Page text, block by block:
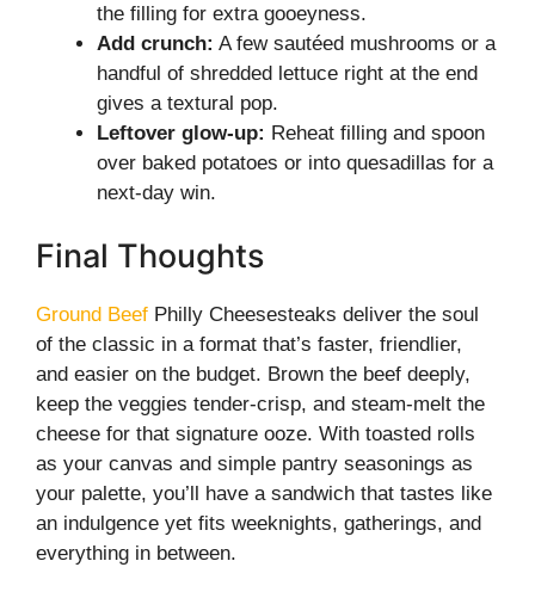
the filling for extra gooeyness.
Add crunch: A few sautéed mushrooms or a
handful of shredded lettuce right at the end
gives a textural pop.
Leftover glow-up: Reheat filling and spoon
over baked potatoes or into quesadillas for a
next-day win.
Final Thoughts
Ground Beef Philly Cheesesteaks deliver the soul
of the classic in a format that’s faster, friendlier,
and easier on the budget. Brown the beef deeply,
keep the veggies tender-crisp, and steam-melt the
cheese for that signature ooze. With toasted rolls
as your canvas and simple pantry seasonings as
your palette, you’ll have a sandwich that tastes like
an indulgence yet fits weeknights, gatherings, and
everything in between.